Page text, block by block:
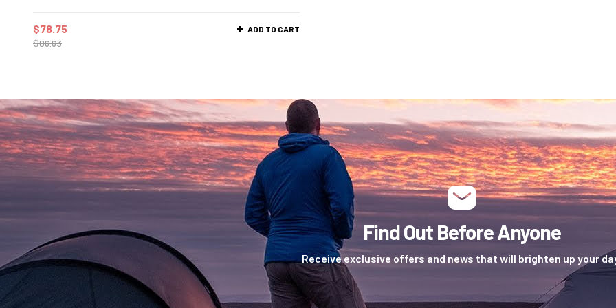
$86.63
$78.75 ADD TO CART
Find Out Before Anyone
Receive exclusive offers and news that will brighten up your